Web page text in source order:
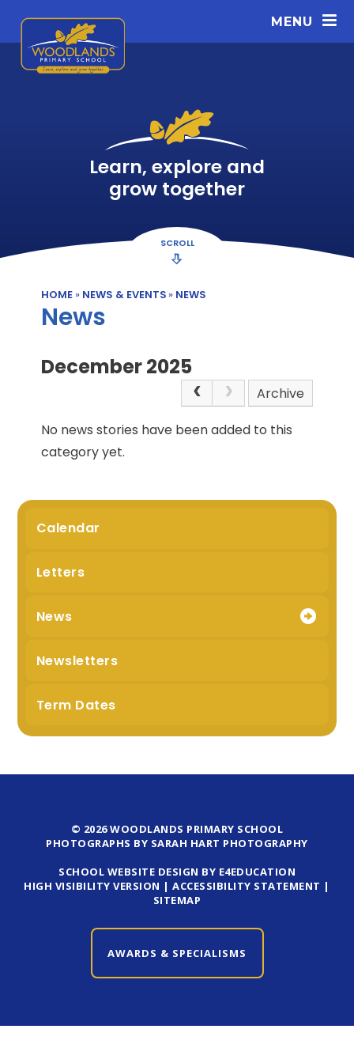
MENU
SCROLL
Learn, explore and
grow together
HOME » NEWS & EVENTS » NEWS
News
December 2025
Archive
No news stories have been added to this
category yet.
Calendar
Letters
News
Newsletters
Term Dates
© 2026 WOODLANDS PRIMARY SCHOOL
PHOTOGRAPHS BY SARAH HART PHOTOGRAPHY
SCHOOL WEBSITE DESIGN BY E4EDUCATION
HIGH VISIBILITY VERSION |ACCESSIBILITY STATEMENT |
SITEMAP
AWARDS & SPECIALISMS